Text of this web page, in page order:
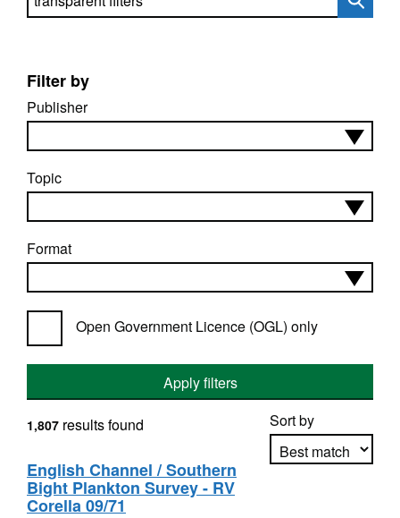
Filter by
Publisher
Topic
Format
Open Government Licence (OGL) only
Apply filters
Sort by
1,807 results found
English Channel / Southern
Bight Plankton Survey - RV
Corella 09/71